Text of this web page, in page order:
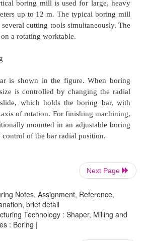
can be horizontal or vertical
operation, boring bar is
different diameters. The boring
other end when boring long
vertical boring mill is used for
Next Page
Notes, Assignment, Reference,
brief detail
Technology : Shaper, Milling and
: Boring |